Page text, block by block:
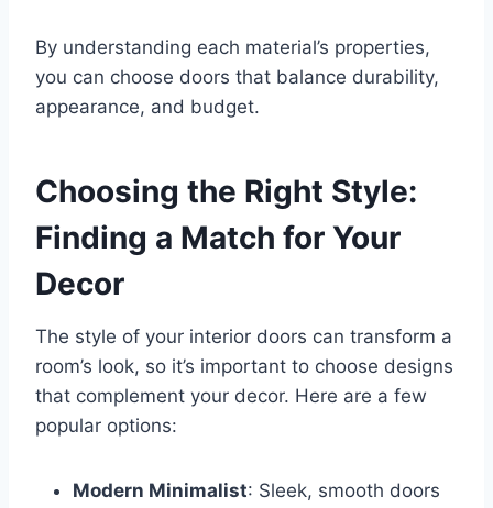
By understanding each material’s properties,
you can choose doors that balance durability,
appearance, and budget.
Choosing the Right Style:
Finding a Match for Your
Decor
The style of your interior doors can transform a
room’s look, so it’s important to choose designs
that complement your decor. Here are a few
popular options:
Modern Minimalist: Sleek, smooth doors